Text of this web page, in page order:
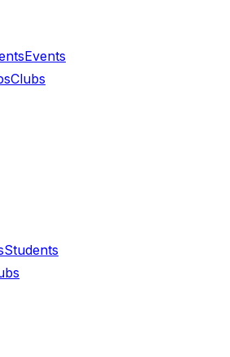
Events
Clubs
Students